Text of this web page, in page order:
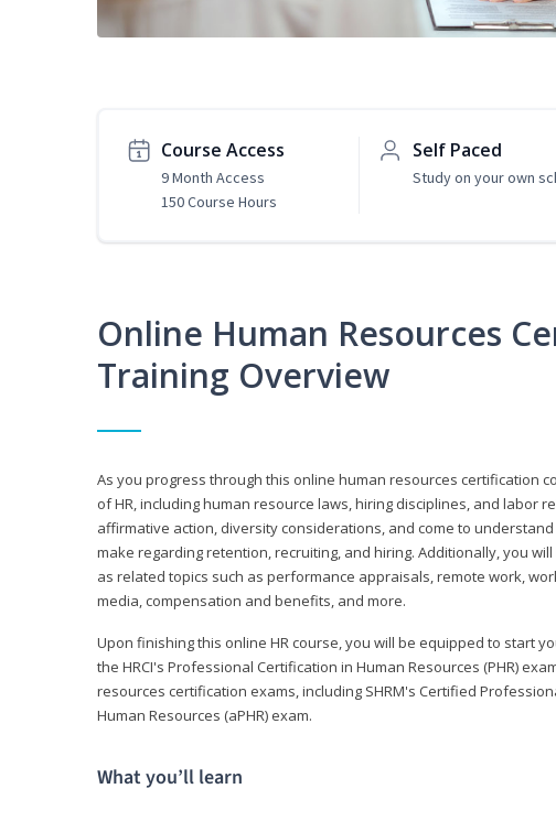
Course Access
9 Month Access
150 Course Hours
Self Paced
Study on your own
Online Human Resources
Training Overview
As you progress through this online human resources certification
of HR, including human resource laws, hiring disciplines, and labor
affirmative action, diversity considerations, and come to
make regarding retention, recruiting, and hiring. Additionally, you
as related topics such as performance appraisals, remote work,
media, compensation and benefits, and more.
Upon finishing this online HR course, you will be equipped to start
the HRCI's Professional Certification in Human Resources (PHR)
resources certification exams, including SHRM's Certified
Human Resources (aPHR) exam.
What you’ll learn